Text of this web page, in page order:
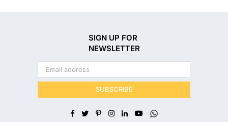
SIGN UP FOR
NEWSLETTER
SUBSCRIBE
Facebook
TwitterPinterestInstagram
LinkedinYouTubeWhatsapp